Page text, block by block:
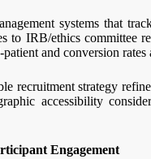
systems that
to IRB/ethics committee
and conversion rates
recruitment strategy
accessibility
Engagement